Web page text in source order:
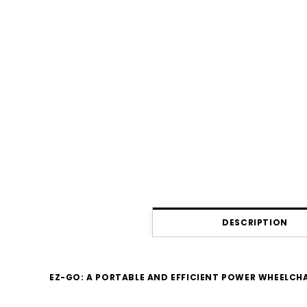
DESCRIPTION
EZ-GO: A PORTABLE AND EFFICIENT POWER